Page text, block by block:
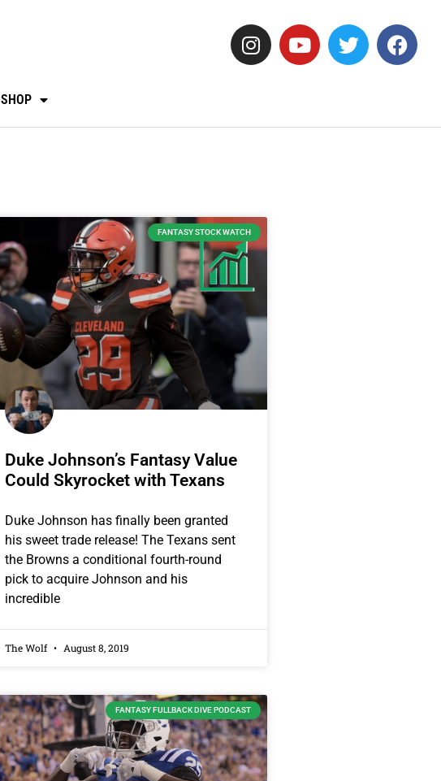
SHOP
FANTASY STOCK WATCH
Duke Johnson’s Fantasy Value
Could Skyrocket with Texans
Duke Johnson has finally been granted
his sweet trade release! The Texans sent
the Browns a conditional fourth-round
pick to acquire Johnson and his
incredible
The Wolf August 8, 2019
FANTASY FULLBACK DIVE PODCAST